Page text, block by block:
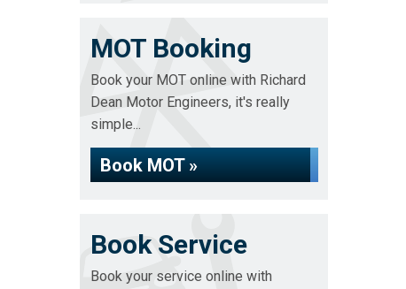
MOT Booking
Book your MOT online with Richard
Dean Motor Engineers, it's really
simple...
Book MOT »
Book Service
Book your service online with